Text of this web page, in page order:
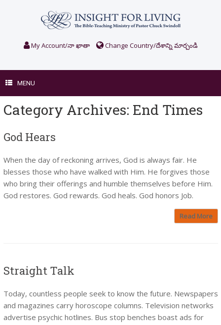
My Account/నా ఖాతా Change Country/దేశాన్ని మార్చండి
MENU
Category Archives: End Times
God Hears
When the day of reckoning arrives, God is always fair. He
blesses those who have walked with Him. He forgives those
who bring their offerings and humble themselves before Him.
God restores. God rewards. God heals. God honors Job.
Read More
Straight Talk
Today, countless people seek to know the future. Newspapers
and magazines carry horoscope columns. Television networks
advertise psychic hotlines. Bus stop benches boast ads for